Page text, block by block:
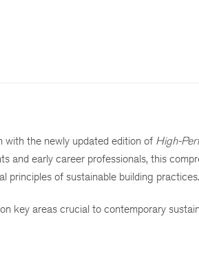
with the newly updated edition of High-
and early career professionals, this
principles of sustainable building practices.
key areas crucial to contemporary